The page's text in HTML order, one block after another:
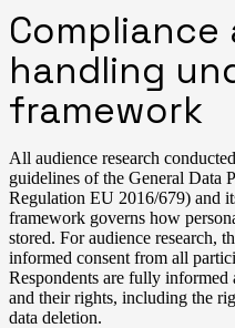
handling
framework
All audience research
guidelines of the General Data
Regulation EU 2016/679) and
framework governs how
stored. For audience research,
informed consent from all
Respondents are fully informed
and their rights, including the
data deletion.